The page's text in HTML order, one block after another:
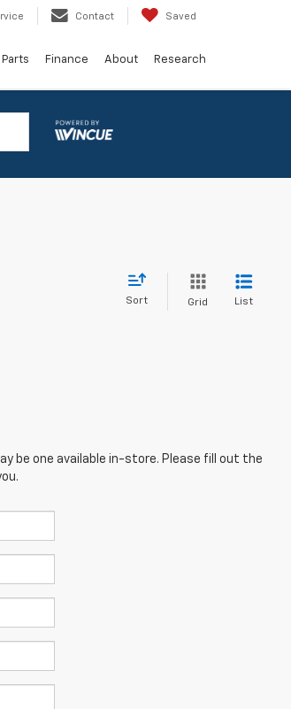
Contact Saved
Finance About Research
Sort Grid List
be one available in-store. Please fill out the